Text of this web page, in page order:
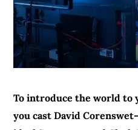
To introduce the world to
you cast David